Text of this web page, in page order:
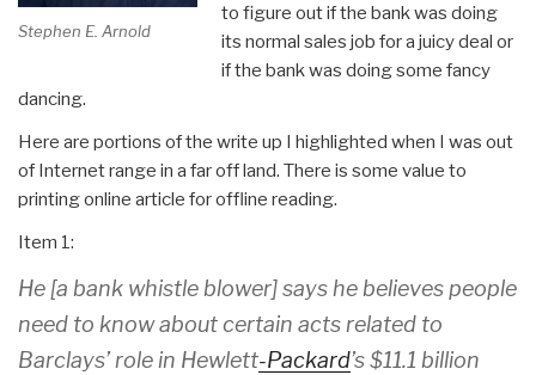
Stephen E. Arnold
to figure out if the bank was doing
its normal sales job for a juicy deal or
if the bank was doing some fancy
dancing.
Here are portions of the write up I highlighted when I was out
of Internet range in a far off land. There is some value to
printing online article for offline reading.
Item 1:
He [a bank whistle blower] says he believes people
need to know about certain acts related to
Barclays’ role in Hewlett-Packard’s $11.1 billion